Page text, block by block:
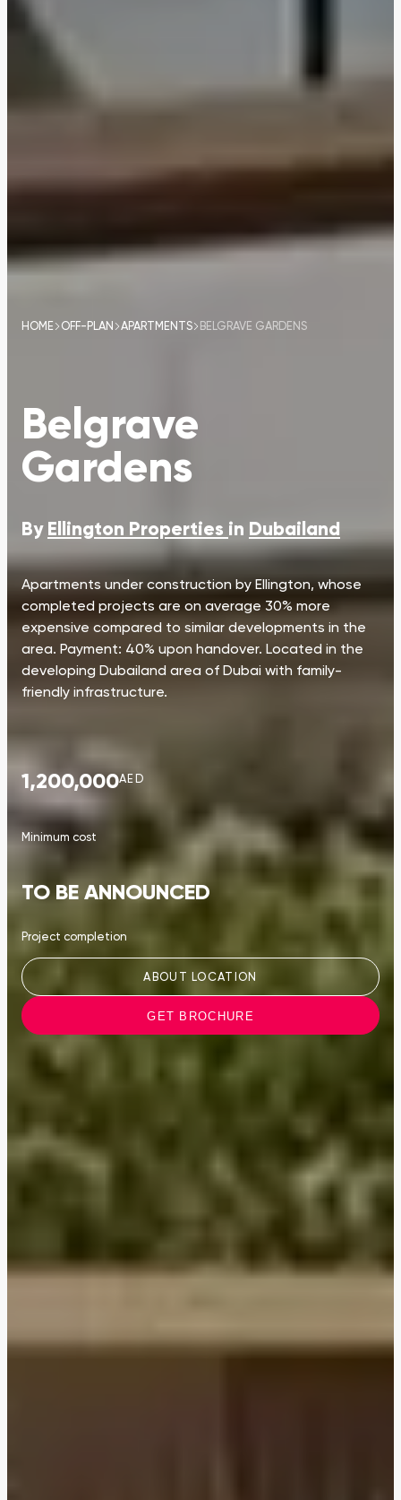
HOME OFF-PLAN APARTMENTS BELGRAVE GARDENS
Belgrave
Gardens
By Ellington Properties in Dubailand
Apartments under construction by Ellington, whose
completed projects are on average 30% more
expensive compared to similar developments in the
area. Payment: 40% upon handover. Located in the
developing Dubailand area of Dubai with family-
friendly infrastructure.
1,200,000AED
Minimum cost
TO BE ANNOUNCED
Project completion
ABOUT LOCATION
GET BROCHURE